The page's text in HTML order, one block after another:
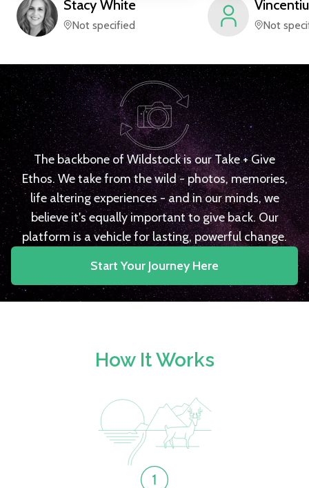
Stacy White
Not specified
Vincentiu
Not
The backbone of Wildstock is our Take + Give
Ethos. We take from the wild - photos, memories,
life altering experiences - and in our minds, we
believe it's equally important to give back. Our
platform is a vehicle for lasting, powerful change.
Start Your Journey Here
How It Works